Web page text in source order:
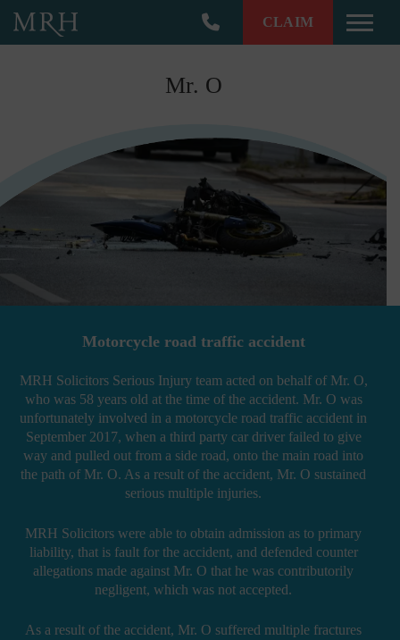
CLAIM
Mr. O
Motorcycle road traffic accident
MRH Solicitors Serious Injury team acted on behalf of Mr. O,
who was 58 years old at the time of the accident. Mr. O was
unfortunately involved in a motorcycle road traffic accident in
September 2017, when a third party car driver failed to give
way and pulled out from a side road, onto the main road into
the path of Mr. O. As a result of the accident, Mr. O sustained
serious multiple injuries.
MRH Solicitors were able to obtain admission as to primary
liability, that is fault for the accident, and defended counter
allegations made against Mr. O that he was contributorily
negligent, which was not accepted.
As a result of the accident, Mr. O suffered multiple fractures